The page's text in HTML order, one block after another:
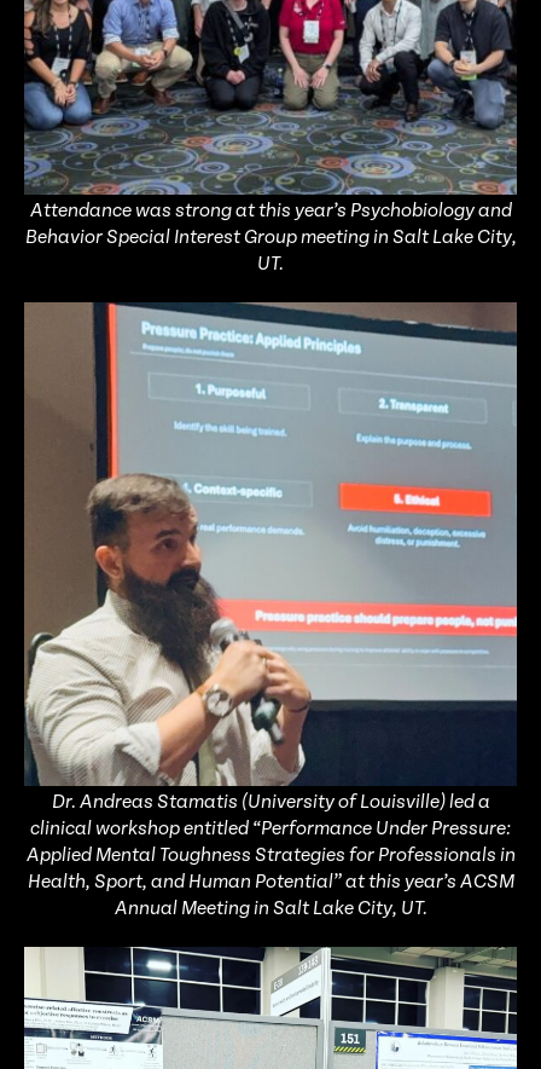
Attendance was strong at this year’s Psychobiology and
Behavior Special Interest Group meeting in Salt Lake City,
UT.
Dr. Andreas Stamatis (University of Louisville) led a
clinical workshop entitled “Performance Under Pressure:
Applied Mental Toughness Strategies for Professionals in
Health, Sport, and Human Potential” at this year’s ACSM
Annual Meeting in Salt Lake City, UT.